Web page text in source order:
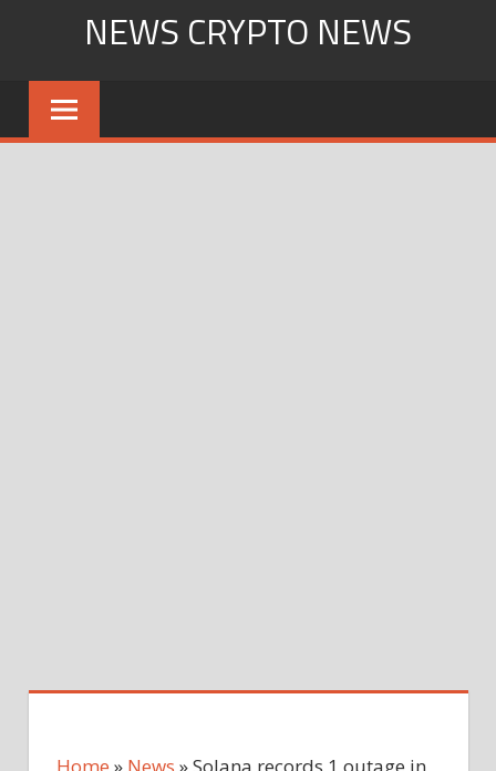
content
NEWS CRYPTO NEWS
Home » News »Solana records 1 outage in